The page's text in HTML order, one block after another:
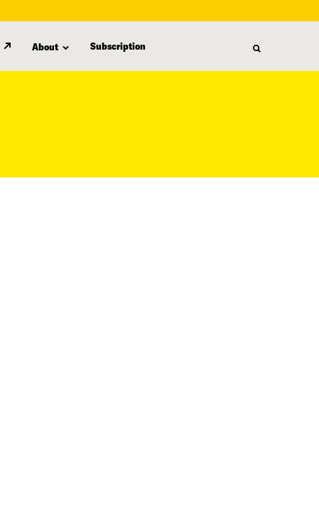
About Subscription